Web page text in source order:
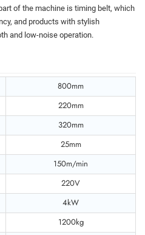
of the machine is timing belt, which
and products with stylish
and low-noise operation.
800mm
220mm
320mm
25mm
150m/min
220V
4kW
1200kg